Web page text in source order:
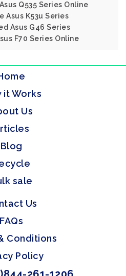
Q535 Series Online
Asus K53u Series
Asus G46 Series
F70 Series Online
it Works
Us
Blog
sale
Us
FAQs
Conditions
Policy